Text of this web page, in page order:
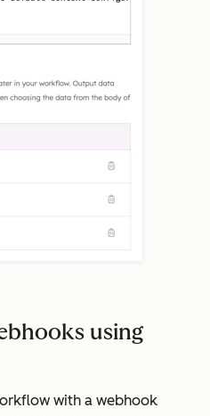
using
with a webhook